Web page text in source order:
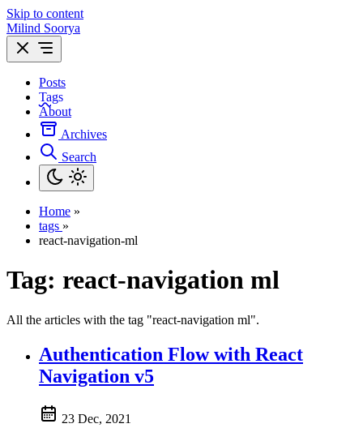
Skip to content
Milind Soorya
Posts
Tags
About
Archives
Search
Home »
tags »
react-navigation-ml
Tag: react-navigation ml
All the articles with the tag "react-navigation ml".
Authentication Flow with React
Navigation v5
23 Dec, 2021